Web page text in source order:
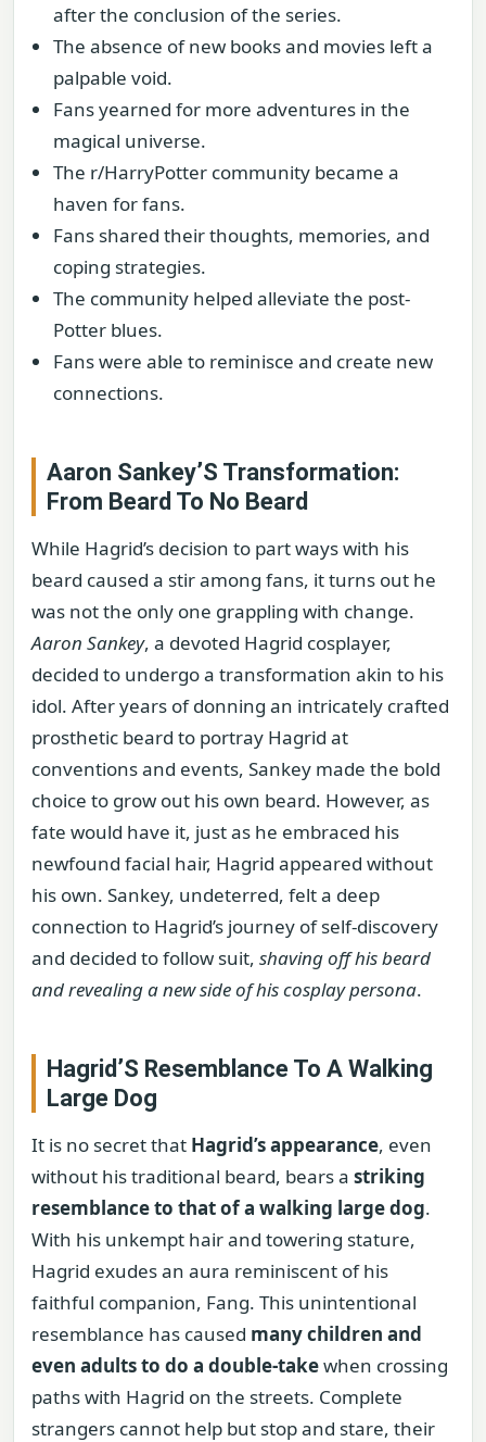
after the conclusion of the series.
The absence of new books and movies left a
palpable void.
Fans yearned for more adventures in the
magical universe.
The r/HarryPotter community became a
haven for fans.
Fans shared their thoughts, memories, and
coping strategies.
The community helped alleviate the post-
Potter blues.
Fans were able to reminisce and create new
connections.
Aaron Sankey’S Transformation:
From Beard To No Beard
While Hagrid’s decision to part ways with his
beard caused a stir among fans, it turns out he
was not the only one grappling with change.
Aaron Sankey, a devoted Hagrid cosplayer,
decided to undergo a transformation akin to his
idol. After years of donning an intricately crafted
prosthetic beard to portray Hagrid at
conventions and events, Sankey made the bold
choice to grow out his own beard. However, as
fate would have it, just as he embraced his
newfound facial hair, Hagrid appeared without
his own. Sankey, undeterred, felt a deep
connection to Hagrid’s journey of self-discovery
and decided to follow suit, shaving off his beard
and revealing a new side of his cosplay persona.
Hagrid’S Resemblance To A Walking
Large Dog
It is no secret that Hagrid’s appearance, even
without his traditional beard, bears a striking
resemblance to that of a walking large dog.
With his unkempt hair and towering stature,
Hagrid exudes an aura reminiscent of his
faithful companion, Fang. This unintentional
resemblance has caused many children and
even adults to do a double-takewhen crossing
paths with Hagrid on the streets. Complete
strangers cannot help but stop and stare, their